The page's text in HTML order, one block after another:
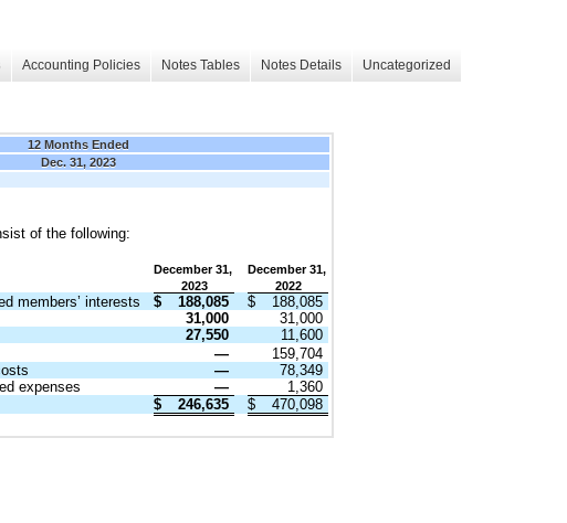
Accounting Policies Notes Tables Notes Details Uncategorized
12 Months Ended
Dec. 31, 2023
of the following:
December 31,
December 31,
2023
2022
members’ interests $ 188,085 $
188,085
31,000
31,000
27,550
11,600
—
159,704
—
78,349
expenses
—
1,360
$
246,635 $ 470,098